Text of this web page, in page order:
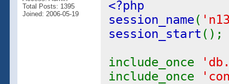
Total Posts: 1395
Joined: 2006-05-19
<?php
session_name (
session_start ();
include_once
include_once